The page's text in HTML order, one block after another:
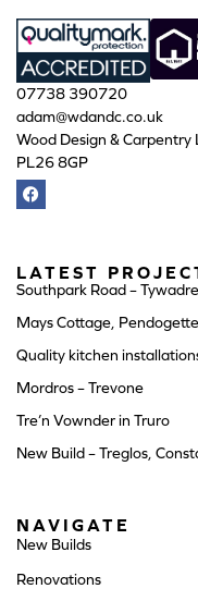
07738 390720
adam@wdandc.co.uk
Wood Design &
PL26 8GP
LATEST
Southpark Road –
Mays Cottage, Pendogette
Quality kitchen
Mordros – Trevone
Tre’n Vownder in Truro
New Build – Treglos,
NAVIGATE
New Builds
Renovations